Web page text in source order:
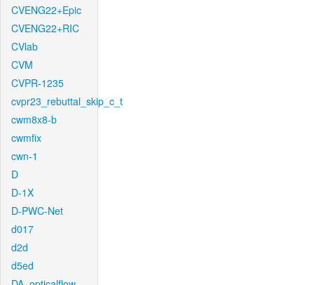
CVENG22+Epic
CVENG22+RIC
CVlab
CVM
CVPR-1235
cvpr23_rebuttal_skip_c_t
cwm8x8-b
cwmfix
cwn-1
D
D-1X
D-PWC-Net
d017
d2d
d5ed